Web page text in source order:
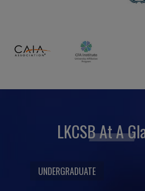
LKCSB At A
UNDERGRADUATE